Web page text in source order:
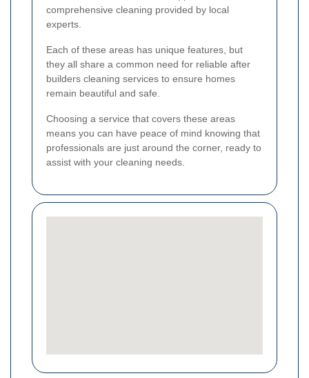
comprehensive cleaning provided by local
experts.
Each of these areas has unique features, but
they all share a common need for reliable after
builders cleaning services to ensure homes
remain beautiful and safe.
Choosing a service that covers these areas
means you can have peace of mind knowing that
professionals are just around the corner, ready to
assist with your cleaning needs.